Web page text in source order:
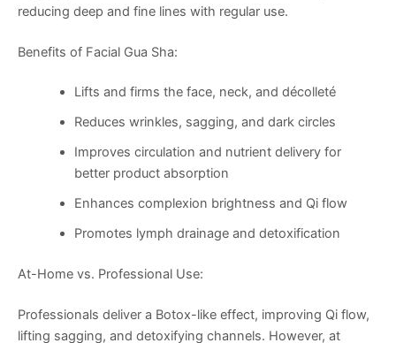
reducing deep and fine lines with regular use.
Benefits of Facial Gua Sha:
Lifts and firms the face, neck, and décolleté
Reduces wrinkles, sagging, and dark circles
Improves circulation and nutrient delivery for
better product absorption
Enhances complexion brightness and Qi flow
Promotes lymph drainage and detoxification
At-Home vs. Professional Use:
Professionals deliver a Botox-like effect, improving Qi flow,
lifting sagging, and detoxifying channels. However, at